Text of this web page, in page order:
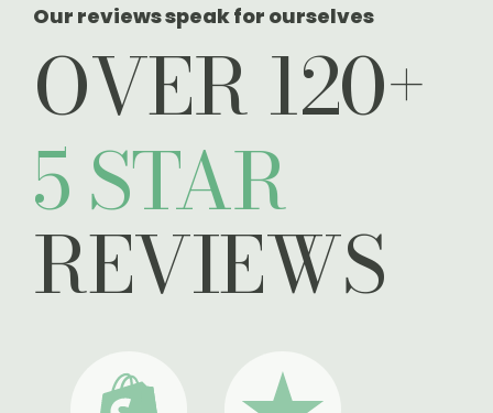
Our reviews speak for ourselves
OVER 120+
5 STAR
REVIEWS